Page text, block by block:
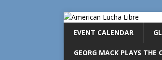
EVENT CALENDAR
GEORG MACK PLAYS THE